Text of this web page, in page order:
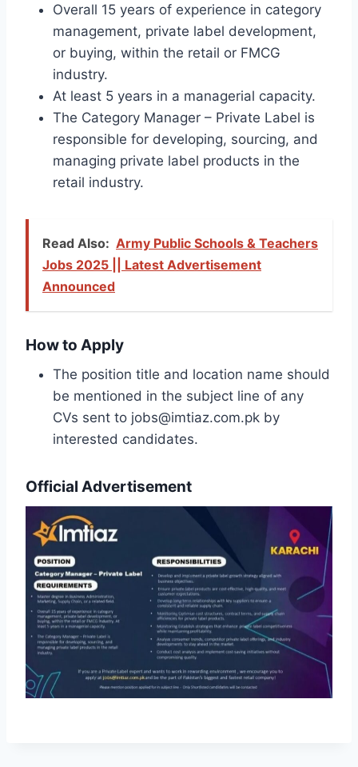
Overall 15 years of experience in category
management, private label development,
or buying, within the retail or FMCG
industry.
At least 5 years in a managerial capacity.
The Category Manager – Private Label is
responsible for developing, sourcing, and
managing private label products in the
retail industry.
Read Also: Army Public Schools & Teachers
Jobs 2025 || Latest Advertisement
Announced
How to Apply
The position title and location name should
be mentioned in the subject line of any
CVs sent to jobs@imtiaz.com.pk by
interested candidates.
Official Advertisement